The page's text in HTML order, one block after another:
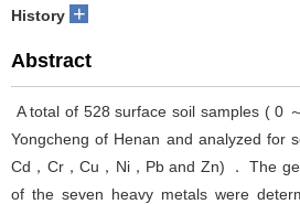
History +
Abstract
A total of 528 surface soil samples ( 0
Yongcheng of Henan and analyzed for
Cd，Cr，Cu，Ni，Pb and Zn) ． The
of the seven heavy metals were